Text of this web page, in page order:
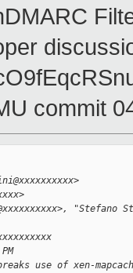
commit
use of xen-